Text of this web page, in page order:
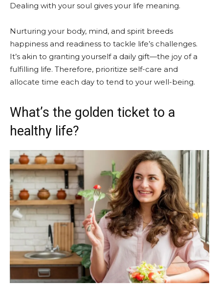
Dealing with your soul gives your life meaning.
Nurturing your body, mind, and spirit breeds
happiness and readiness to tackle life’s challenges.
It’s akin to granting yourself a daily gift—the joy of a
fulfilling life. Therefore, prioritize self-care and
allocate time each day to tend to your well-being.
What’s the golden ticket to a
healthy life?